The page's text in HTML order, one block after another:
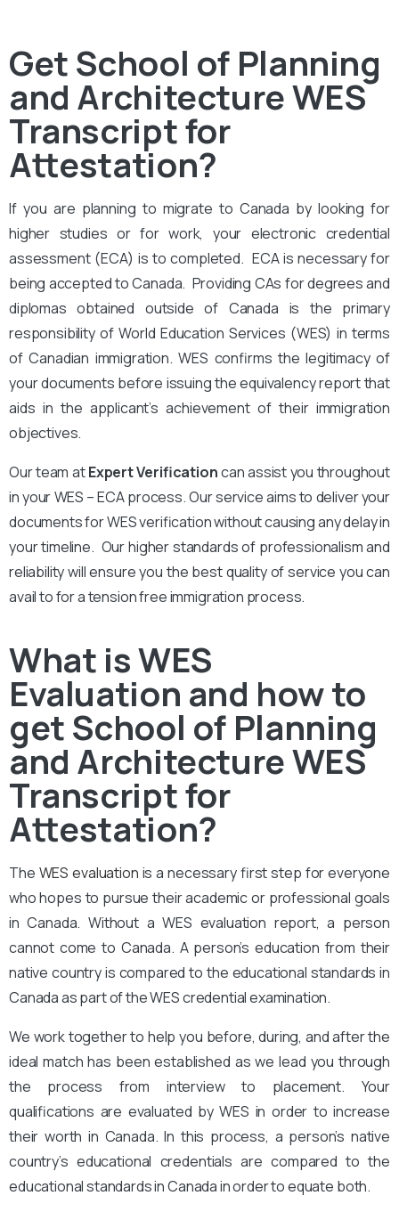
Get School of Planning
and Architecture WES
Transcript for
Attestation?
If you are planning to migrate to Canada by looking for
higher studies or for work, your electronic credential
assessment (ECA) is to completed. ECA is necessary for
being accepted to Canada. Providing CAs for degrees and
diplomas obtained outside of Canada is the primary
responsibility of World Education Services (WES) in terms
of Canadian immigration. WES confirms the legitimacy of
your documents before issuing the equivalency report that
aids in the applicant’s achievement of their immigration
objectives.
Our team atExpert Verificationcan assist you throughout
in your WES – ECA process. Our service aims to deliver your
documents for WES verification without causing any delay in
your timeline. Our higher standards of professionalism and
reliability will ensure you the best quality of service you can
avail to for a tension free immigration process.
What is WES
Evaluation and how to
get School of Planning
and Architecture WES
Transcript for
Attestation?
The WES evaluation is a necessary first step for everyone
who hopes to pursue their academic or professional goals
in Canada. Without a WES evaluation report, a person
cannot come to Canada. A person’s education from their
native country is compared to the educational standards in
Canada as part of the WES credential examination.
We work together to help you before, during, and after the
ideal match has been established as we lead you through
the process from interview to placement. Your
qualifications are evaluated by WES in order to increase
their worth in Canada. In this process, a person’s native
country’s educational credentials are compared to the
educational standards in Canada in order to equate both.